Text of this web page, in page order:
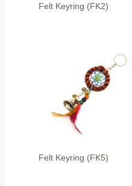
Felt Keyring (FK2)
Felt Keyring (FK5)